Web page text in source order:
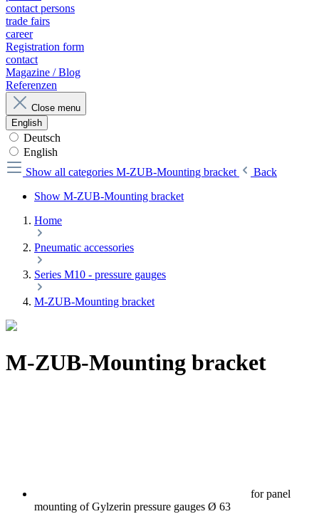
contact persons
trade fairs
career
Registration form
contact
Magazine / Blog
Referenzen
Close menu
English
Deutsch
English
Show all categories M-ZUB-Mounting bracket
Back
Show M-ZUB-Mounting bracket
Home
Pneumatic accessories
Series M10 - pressure gauges
M-ZUB-Mounting bracket
M-ZUB-Mounting bracket
for panel
mounting of Gylzerin pressure gauges Ø 63